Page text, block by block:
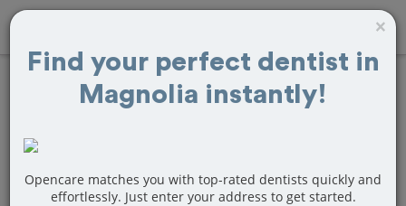
Find the Best
Magnolia, TX
×
Find your perfect dentist in
Magnolia instantly!
Opencare matches you with top-rated dentists quickly and
effortlessly. Just enter your address to get started.